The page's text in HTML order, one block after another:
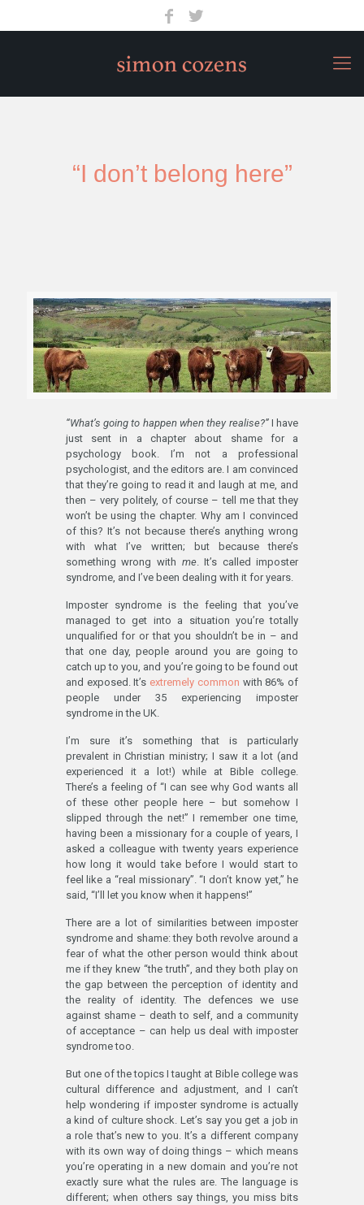
“I don’t belong here”
“What’s going to happen when they realise?”I have
just sent in a chapter about shame for a
psychology book. I’m not a professional
psychologist, and the editors are. I am convinced
that they’re going to read it and laugh at me, and
then – very politely, of course – tell me that they
won’t be using the chapter. Why am I convinced
of this? It’s not because there’s anything wrong
with what I’ve written; but because there’s
something wrong with me. It’s called imposter
syndrome, and I’ve been dealing with it for years.
Imposter syndrome is the feeling that you’ve
managed to get into a situation you’re totally
unqualified for or that you shouldn’t be in – and
that one day, people around you are going to
catch up to you, and you’re going to be found out
and exposed. It’s extremely common with 86% of
people under 35 experiencing imposter
syndrome in the UK.
I’m sure it’s something that is particularly
prevalent in Christian ministry; I saw it a lot (and
experienced it a lot!) while at Bible college.
There’s a feeling of “I can see why God wants all
of these other people here – but somehow I
slipped through the net!” I remember one time,
having been a missionary for a couple of years, I
asked a colleague with twenty years experience
how long it would take before I would start to
feel like a “real missionary”. “I don’t know yet,” he
said, “I’ll let you know when it happens!”
There are a lot of similarities between imposter
syndrome and shame: they both revolve around a
fear of what the other person would think about
me if they knew “the truth”, and they both play on
the gap between the perception of identity and
the reality of identity. The defences we use
against shame – death to self, and a community
of acceptance – can help us deal with imposter
syndrome too.
But one of the topics I taught at Bible college was
cultural difference and adjustment, and I can’t
help wondering if imposter syndrome is actually
a kind of culture shock. Let’s say you get a job in
a role that’s new to you. It’s a different company
with its own way of doing things – which means
you’re operating in a new domain and you’re not
exactly sure what the rules are. The language is
different; when others say things, you miss bits